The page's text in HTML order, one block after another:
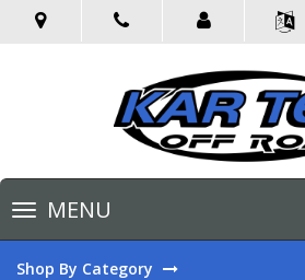
Toggle
navigationMENU
Shop By Category